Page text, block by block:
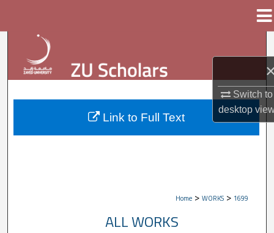
Switch to
desktop
Browse Collections
My Account
About
Home > WORKS > 1699
ALL WORKS
Link to Full Text